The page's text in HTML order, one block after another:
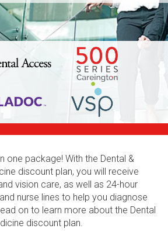
one package! With the Dental &
discount plan, you will receive
vision care, as well as 24-hour
nurse lines to help you diagnose
on to learn more about the Dental
discount plan.